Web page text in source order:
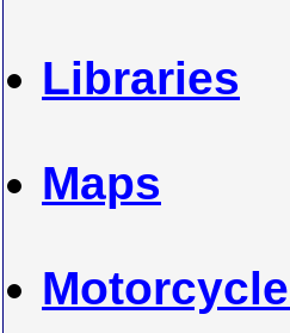
Libraries
Maps